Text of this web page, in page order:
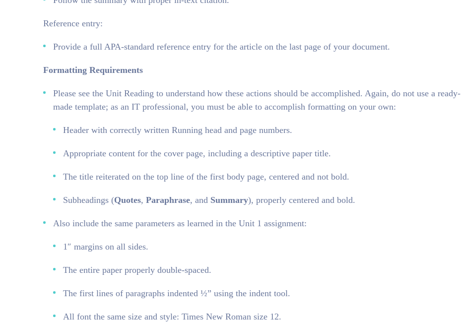
Reference entry:
Provide a full APA-standard reference entry for the article on the last page of your document.
Formatting Requirements
Please see the Unit Reading to understand how these actions should be accomplished. Again, do not use a ready-
made template; as an IT professional, you must be able to accomplish formatting on your own:
Header with correctly written Running head and page numbers.
Appropriate content for the cover page, including a descriptive paper title.
The title reiterated on the top line of the first body page, centered and not bold.
Subheadings (Quotes, Paraphrase, and Summary), properly centered and bold.
Also include the same parameters as learned in the Unit 1 assignment:
1″ margins on all sides.
The entire paper properly double-spaced.
The first lines of paragraphs indented ½” using the indent tool.
All font the same size and style: Times New Roman size 12.